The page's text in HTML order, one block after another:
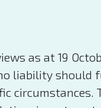
as at 19
liability
circumstances.